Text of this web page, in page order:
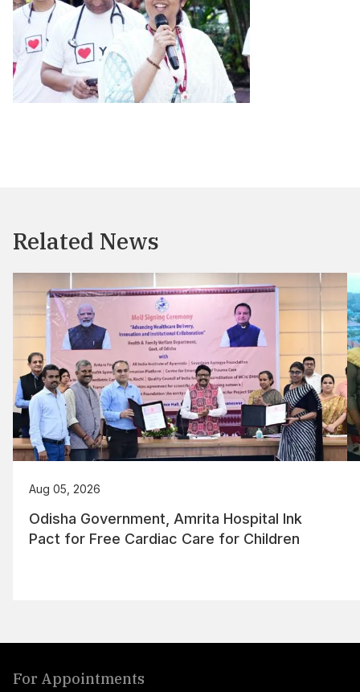
Related News
Aug 05, 2026
Odisha Government, Amrita Hospital Ink
Pact for Free Cardiac Care for Children
For Appointments